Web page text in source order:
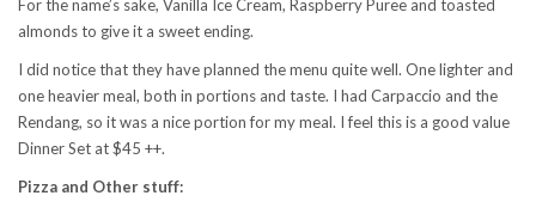
For the name’s sake, Vanilla Ice Cream, Raspberry Puree and toasted
almonds to give it a sweet ending.
I did notice that they have planned the menu quite well. One lighter and
one heavier meal, both in portions and taste. I had Carpaccio and the
Rendang, so it was a nice portion for my meal. I feel this is a good value
Dinner Set at $45 ++.
Pizza and Other stuff: